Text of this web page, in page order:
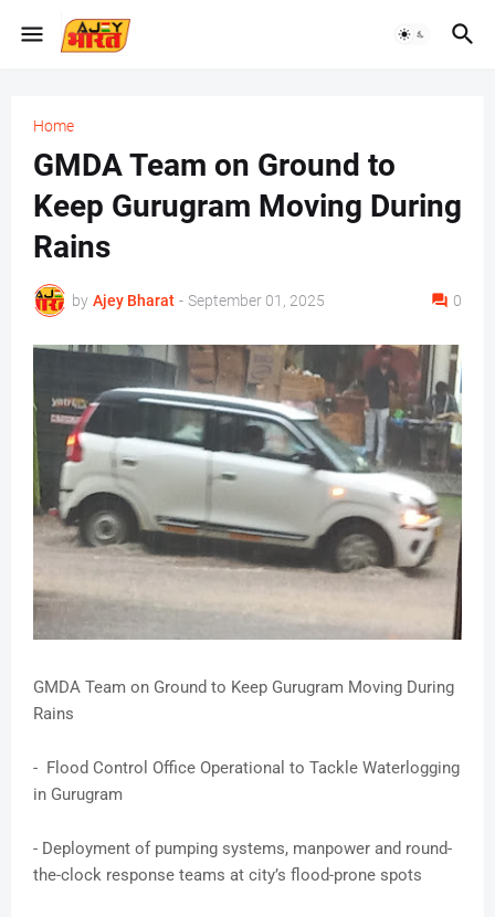
Home
GMDA Team on Ground to
Keep Gurugram Moving During
Rains
by Ajey Bharat - September 01, 2025 0
GMDA Team on Ground to Keep Gurugram Moving During
Rains
- Flood Control Office Operational to Tackle Waterlogging
in Gurugram
- Deployment of pumping systems, manpower and round-
the-clock response teams at city’s flood-prone spots